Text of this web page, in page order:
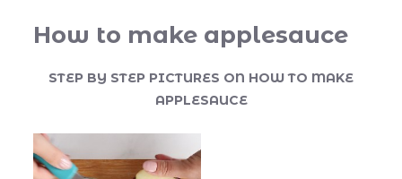
How to make applesauce
STEP BY STEP PICTURES ON HOW TO MAKE
APPLESAUCE